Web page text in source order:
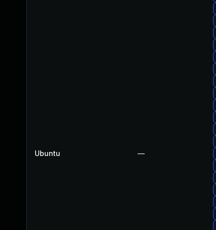
Ubuntu —